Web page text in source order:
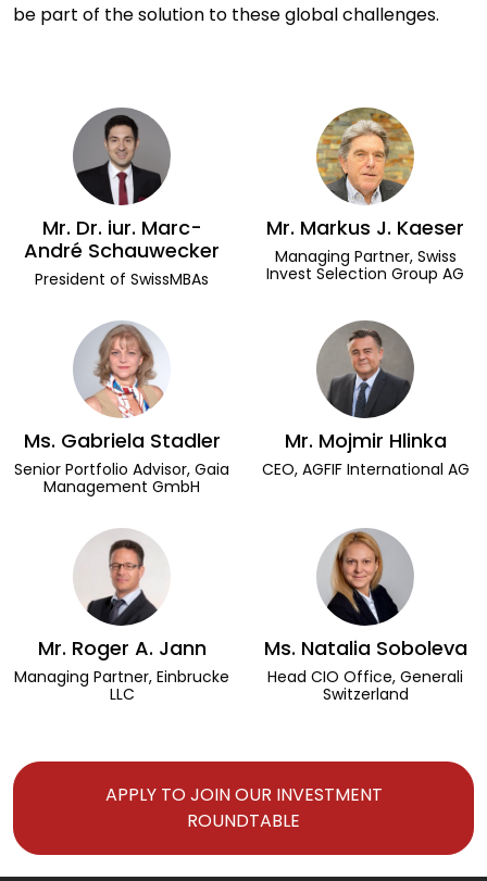
be part of the solution to these global challenges.
Mr. Dr. iur. Marc-
André Schauwecker
President of SwissMBAs
Mr. Markus J. Kaeser
Managing Partner, Swiss
Invest Selection Group AG
Ms. Gabriela Stadler
Senior Portfolio Advisor, Gaia
Management GmbH
Mr. Mojmir Hlinka
CEO, AGFIF International AG
Mr. Roger A. Jann
Managing Partner, Einbrucke
LLC
Ms. Natalia Soboleva
Head CIO Office, Generali
Switzerland
APPLY TO JOIN OUR INVESTMENT
ROUNDTABLE